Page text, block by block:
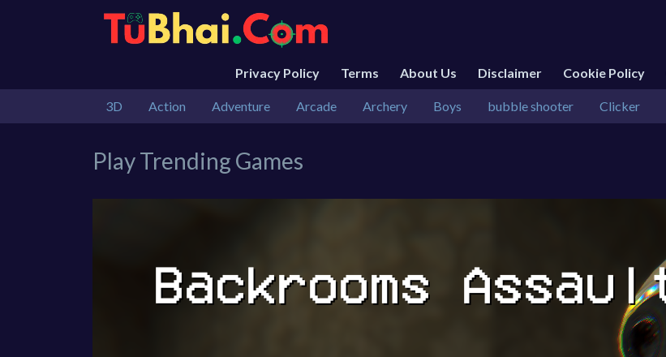
Privacy Policy Terms About Us Disclaimer Cookie Policy
3D Action Adventure Arcade Archery Boys bubble shooter Clicker
Play Trending Games